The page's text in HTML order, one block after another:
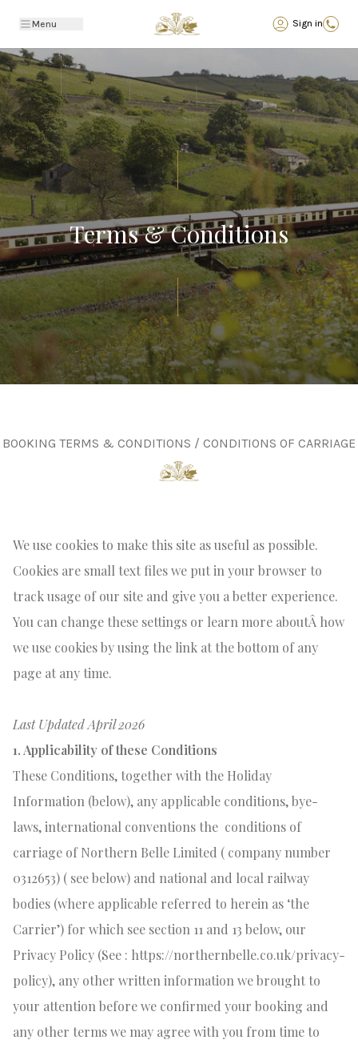
Menu Sign in
Back
Terms & Conditions
BOOKING TERMS & CONDITIONS / CONDITIONS OF CARRIAGE
We use cookies to make this site as useful as possible.
Cookies are small text files we put in your browser to
track usage of our site and give you a better experience.
You can change these settings or learn more aboutÂ how
we use cookies by using the link at the bottom of any
page at any time.
Last Updated April 2026
1. Applicability of these Conditions
These Conditions, together with the Holiday
Information (below), any applicable conditions, bye-
laws, international conventions the conditions of
carriage of Northern Belle Limited ( company number
0312653) ( see below) and national and local railway
bodies (where applicable referred to herein as ‘the
Carrier’) for which see section 11 and 13 below, our
Privacy Policy (See : https://northernbelle.co.uk/privacy-
policy), any other written information we brought to
your attention before we confirmed your booking and
any other terms we may agree with you from time to